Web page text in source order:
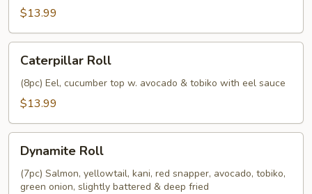
$13.99
RollCaterpillar Roll
(8pc) Eel, cucumber top w. avocado & tobiko with eel sauce
$13.99
RollDynamite Roll
(7pc) Salmon, yellowtail, kani, red snapper, avocado, tobiko,
green onion, slightly battered & deep fried